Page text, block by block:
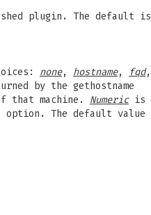
plugin. The default is
none, hostname, fqd,
by the gethostname
that machine. Numericis
option. The default value